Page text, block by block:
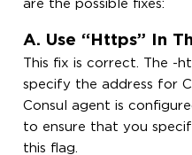
are the possible fixes:
A. Use “https” In
This fix is correct. The -
specify the address for
Consul agent is
to ensure that you
this flag.